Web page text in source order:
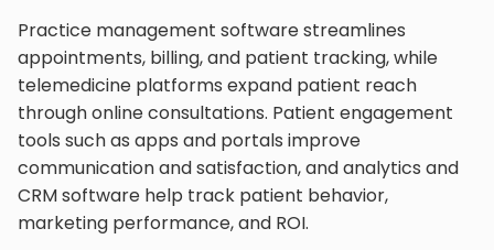
Practice management software streamlines
appointments, billing, and patient tracking, while
telemedicine platforms expand patient reach
through online consultations. Patient engagement
tools such as apps and portals improve
communication and satisfaction, and analytics and
CRM software help track patient behavior,
marketing performance, and ROI.